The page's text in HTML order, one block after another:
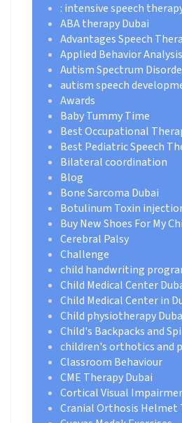
: intensive speech
ABA therapy Dubai
Advantages Speech
Applied Behavior
Autism Spectrum
autism speech
Awards
Baby Tummy Time
Best Occupational
Best Pediatric Speech
Bilateral coordination
Blog
Bone Sarcoma Dubai
Botulinum Toxin
Buy New Shoes For My
Cerebral Palsy
Challenge
child handwriting
Child Medical Center
Child Medical Center in
Child physiotherapy
Child's Backpacks and
children's orthotics and
Classroom Behaviour
CME Therapy Dubai
Cortical Visual
Cranial Orthosis Helmet